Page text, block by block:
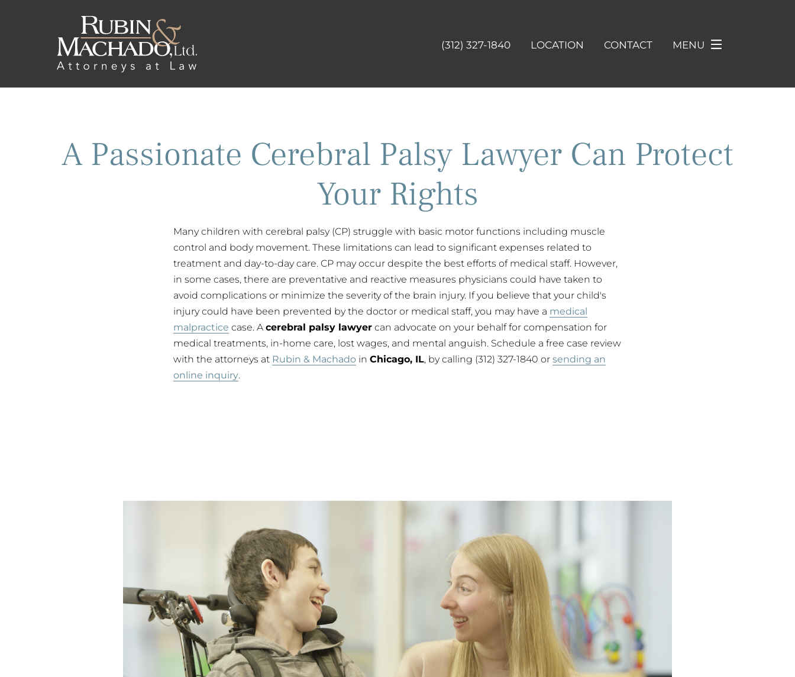
(312) 327-1840 LOCATION CONTACT MENU
A Passionate Cerebral Palsy Lawyer Can Protect
Your Rights
Many children with cerebral palsy (CP) struggle with basic motor functions including muscle
control and body movement. These limitations can lead to significant expenses related to
treatment and day-to-day care. CP may occur despite the best efforts of medical staff. However,
in some cases, there are preventative and reactive measures physicians could have taken to
avoid complications or minimize the severity of the brain injury. If you believe that your child's
injury could have been prevented by the doctor or medical staff, you may have a medical
malpractice case. Acerebral palsy lawyer can advocate on your behalf for compensation for
medical treatments, in-home care, lost wages, and mental anguish. Schedule a free case review
with the attorneys at Rubin & Machado inChicago, IL, by calling (312) 327-1840 orsending an
online inquiry.